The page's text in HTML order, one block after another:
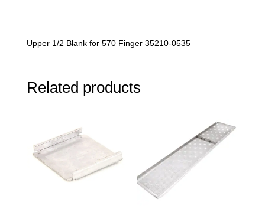
Upper 1/2 Blank for 570 Finger 35210-0535
Related products